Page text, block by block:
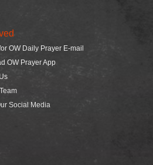
OW Daily Prayer E-mail
OW Prayer App
Social Media